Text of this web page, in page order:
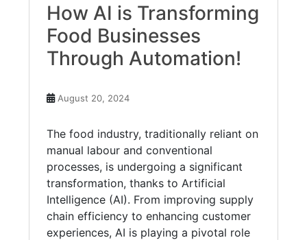
How AI is Transforming
Food Businesses
Through Automation!
August 20, 2024
The food industry, traditionally reliant on
manual labour and conventional
processes, is undergoing a significant
transformation, thanks to Artificial
Intelligence (AI). From improving supply
chain efficiency to enhancing customer
experiences, AI is playing a pivotal role